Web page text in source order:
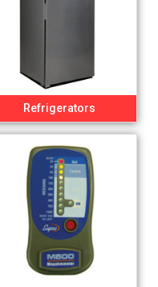
Refrigerators